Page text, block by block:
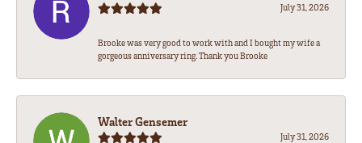
July 31, 2026
Brooke was very good to work with and I bought my wife a
gorgeous anniversary ring. Thank you Brooke
Walter Gensemer
July 31, 2026